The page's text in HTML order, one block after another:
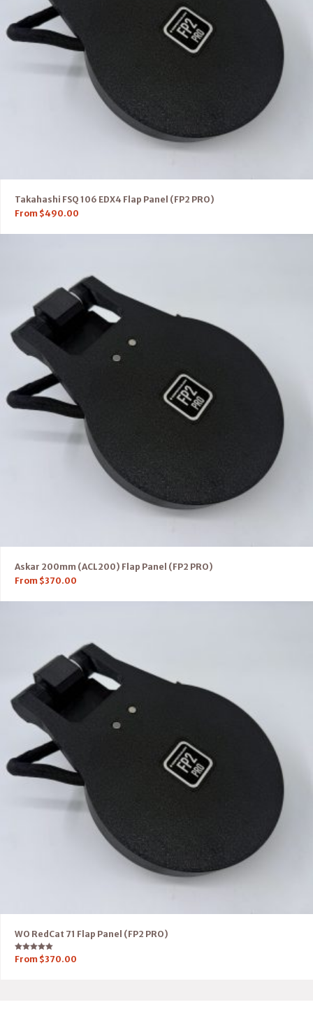
Takahashi FSQ 106 EDX4 Flap Panel (FP2 PRO)
From $490.00
Askar 200mm (ACL200) Flap Panel (FP2 PRO)
From $370.00
WO RedCat 71 Flap Panel (FP2 PRO)
Rated
5.00
From $370.00